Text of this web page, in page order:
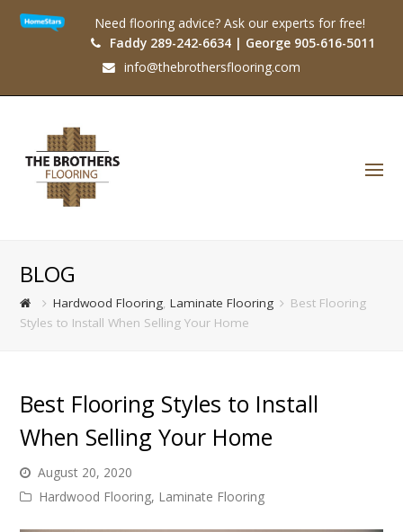
Need flooring advice? Ask our experts for free!
Faddy 289-242-6634 | George 905-616-5011
info@thebrothersflooring.com
BLOG
Hardwood Flooring,Laminate Flooring
Best Flooring
Styles to Install When Selling Your Home
Best Flooring Styles to Install
When Selling Your Home
August 20, 2020
Hardwood Flooring, Laminate Flooring